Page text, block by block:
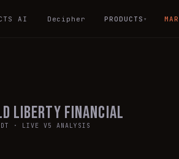
AI Decipher PRODUCTS ▾
Liberty Financial
· LIVE V5 ANALYSIS